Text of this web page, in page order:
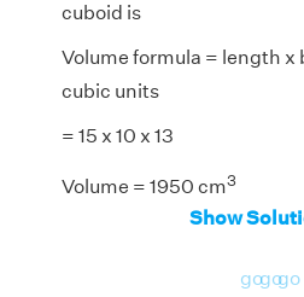
cuboid is
Volume formula = length
cubic units
= 15 x 10 x 13
Volume = 1950 cm3
The formula to find the
cubic units
Show
gogogo